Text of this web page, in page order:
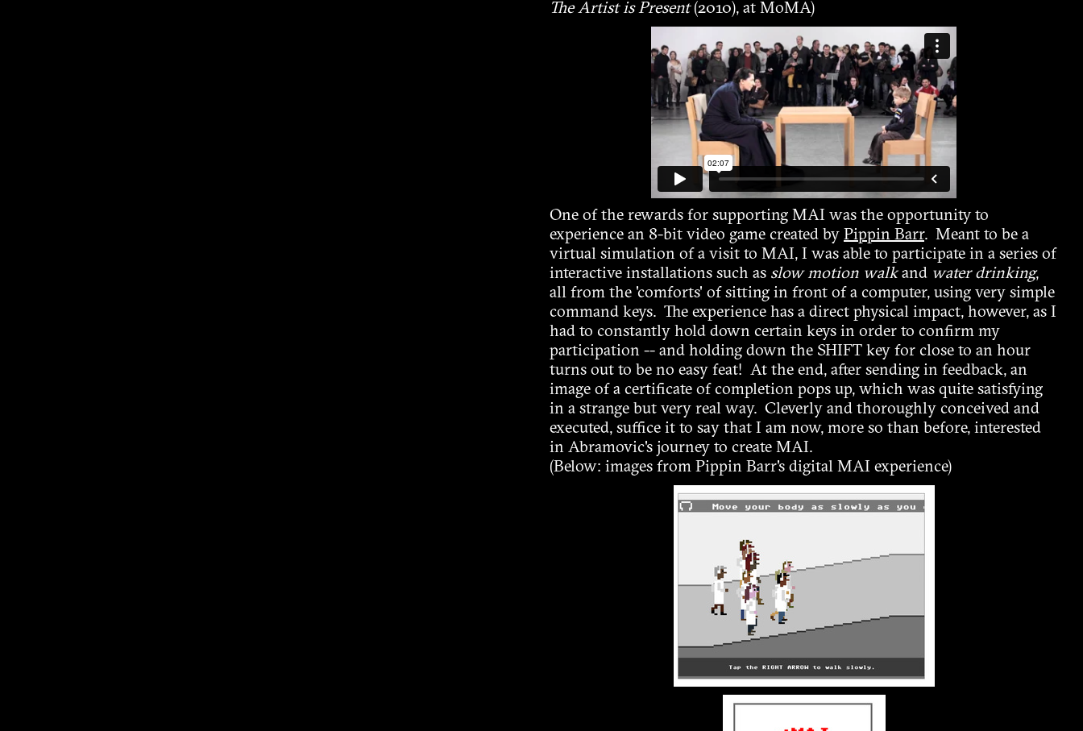
The Artist is Present(2010), at MoMA)
One of the rewards for supporting MAI was the opportunity to
experience an 8-bit video game created by Pippin Barr. Meant to be a
virtual simulation of a visit to MAI, I was able to participate in a series of
interactive installations such as slow motion walkand water drinking,
all from the 'comforts' of sitting in front of a computer, using very simple
command keys. The experience has a direct physical impact, however, as I
had to constantly hold down certain keys in order to confirm my
participation -- and holding down the SHIFT key for close to an hour
turns out to be no easy feat! At the end, after sending in feedback, an
image of a certificate of completion pops up, which was quite satisfying
in a strange but very real way. Cleverly and thoroughly conceived and
executed, suffice it to say that I am now, more so than before, interested
in Abramovic's journey to create MAI.
(Below: images from Pippin Barr's digital MAI experience)